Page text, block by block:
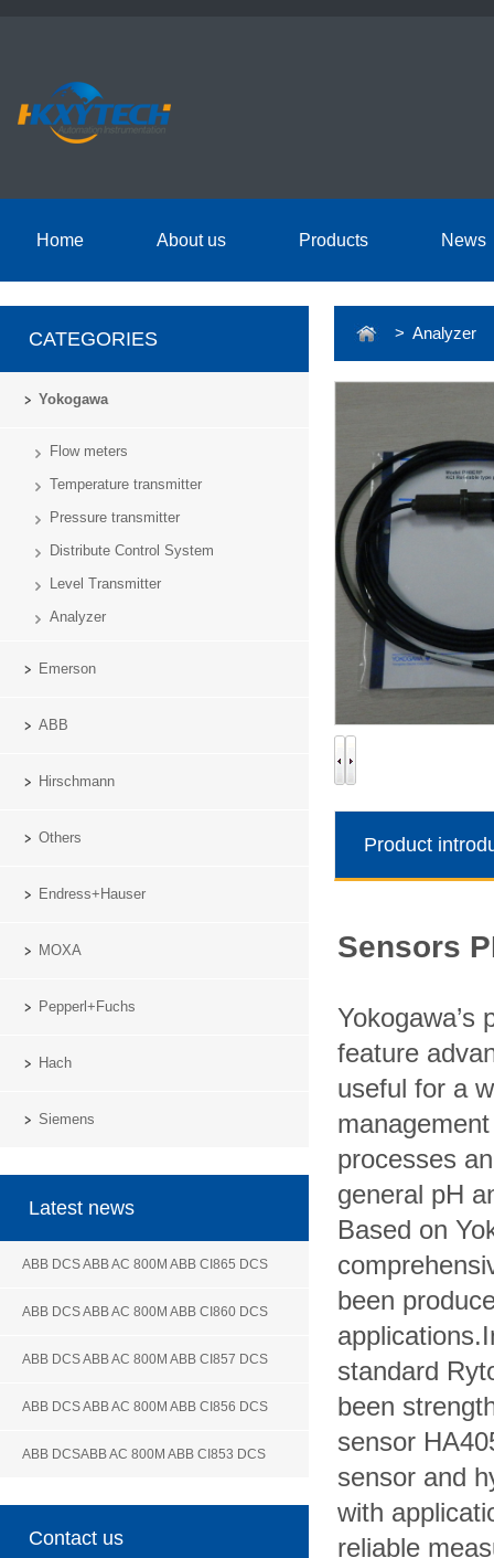
Home About us Products News
CATEGORIES
Yokogawa
Flow meters
Temperature transmitter
Pressure transmitter
Distribute Control System
Level Transmitter
Analyzer
Emerson
ABB
Hirschmann
Others
Endress+Hauser
MOXA
Pepperl+Fuchs
Hach
Siemens
Latest news
ABB DCS ABB AC 800M ABB CI865 DCS
ABB DCS ABB AC 800M ABB CI860 DCS
ABB DCS ABB AC 800M ABB CI857 DCS
ABB DCS ABB AC 800M ABB CI856 DCS
ABB DCSABB AC 800M ABB CI853 DCS
Contact us
> Analyzer
Product
Sensors
feature
useful for a
processes
general pH
Based on
been
applications.
standard
been
sensor
sensor and
with
reliable